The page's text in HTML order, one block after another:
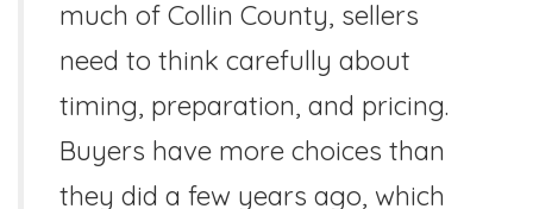
much of Collin County, sellers
need to think carefully about
timing, preparation, and pricing.
Buyers have more choices than
they did a few years ago, which